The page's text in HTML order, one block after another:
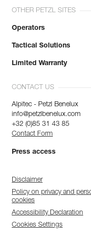
OTHER PETZL SITES
Operators
Tactical Solutions
Limited Warranty
CONTACT US
Alpitec - Petzl Benelux
info@petzlbenelux.com
+32 (0)85 31 43 85
Contact Form
Press access
Disclaimer
Policy on privacy and
cookies
Accessibility Declaration
Cookies Settings